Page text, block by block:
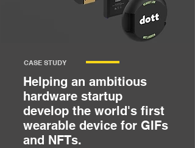
CASE STUDY
Helping an ambitious
hardware startup
develop the world's first
wearable device for GIFs
and NFTs.